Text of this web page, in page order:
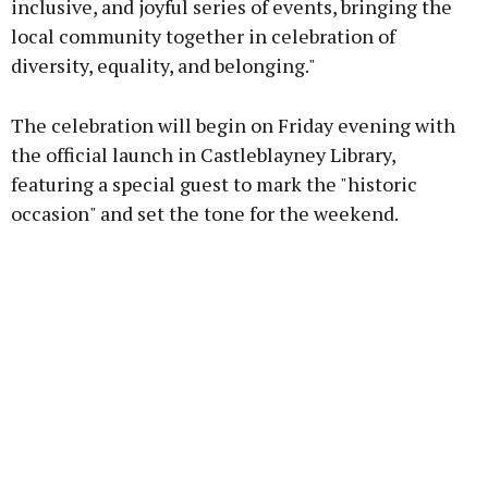
inclusive, and joyful series of events, bringing the
local community together in celebration of
diversity, equality, and belonging."
The celebration will begin on Friday evening with
the official launch in Castleblayney Library,
featuring a special guest to mark the "historic
occasion" and set the tone for the weekend.